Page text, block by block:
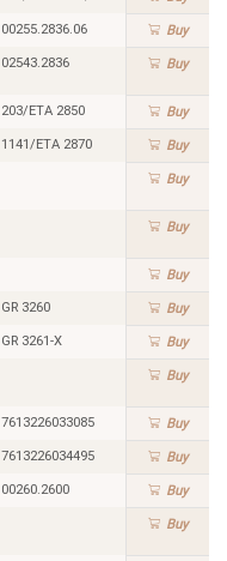
00255.2836.06 Buy
02543.2836 Buy
203/ETA 2850 Buy
1141/ETA 2870 Buy
Buy
Buy
Buy
GR 3260 Buy
GR 3261-X Buy
Buy
7613226033085 Buy
7613226034495 Buy
00260.2600 Buy
Buy